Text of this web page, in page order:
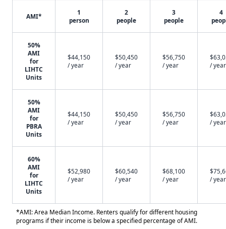
AMI*
1
person
2
people
3
people
4
50%
AMI
for
LIHTC
Units
$44,150
/ year
$50,450
/ year
$56,750
/ year
/ year
50%
AMI
for
PBRA
Units
$44,150
/ year
$50,450
/ year
$56,750
/ year
/ year
60%
AMI
for
LIHTC
Units
$52,980
/ year
$60,540
/ year
$68,100
/ year
/ year
*AMI: Area Median Income. Renters qualify for different housing
programs if their income is below a specified percentage of AMI.